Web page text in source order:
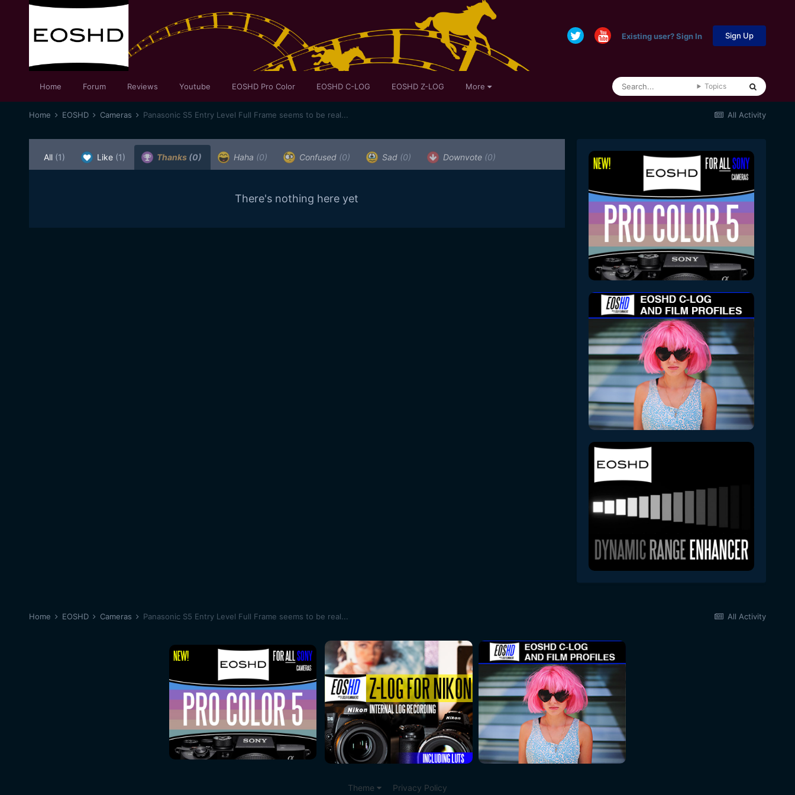
Existing user? Sign In Sign Up
Home Forum Reviews Youtube EOSHD Pro Color EOSHD C-LOG EOSHD Z-LOG More Topics
All Activity
Home EOSHD Cameras Panasonic S5 Entry Level Full Frame seems to be real...
All (1) Like (1) Thanks (0) Haha (0) Confused (0) Sad (0) Downvote (0)
There's nothing here yet
All Activity
Home EOSHD Cameras Panasonic S5 Entry Level Full Frame seems to be real...
Theme Privacy Policy